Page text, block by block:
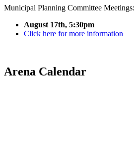
Municipal Planning Committee Meetings:
August 17th, 5:30pm
Click here for more information
Arena Calendar